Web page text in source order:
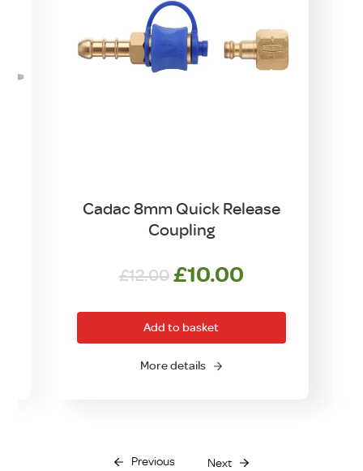
Cadac 8mm Quick Release
Coupling
£12.00 Original
was:
£12.00.
£10.00Current
is:
£10.00.
Add to basket
More details
Previous Next